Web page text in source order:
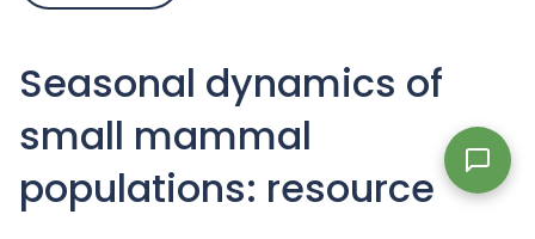
Seasonal dynamics of
small mammal
populations: resource